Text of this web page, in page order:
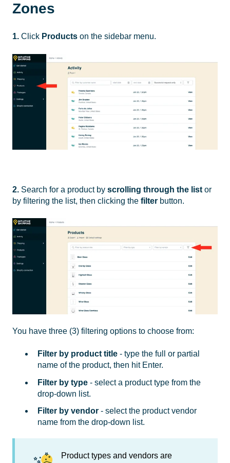
Zones
1. Click Products on the sidebar menu.
2. Search for a product by scrolling through the list or
by filtering the list, then clicking the filter button.
You have three (3) filtering options to choose from:
Filter by product title - type the full or partial
name of the product, then hit Enter.
Filter by type - select a product type from the
drop-down list.
Filter by vendor - select the product vendor
name from the drop-down list.
Product types and vendors are